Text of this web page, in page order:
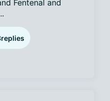
Fentenal and
replies